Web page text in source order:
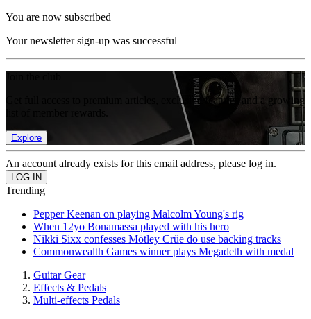
You are now subscribed
Your newsletter sign-up was successful
Get full access to premium articles, exclusive features and a growing
Explore
An account already exists for this email address, please log in.
Trending
Pepper Keenan on playing Malcolm Young's rig
When 12yo Bonamassa played with his hero
Nikki Sixx confesses Mötley Crüe do use backing tracks
Commonwealth Games winner plays Megadeth with medal
Guitar Gear
Effects & Pedals
Multi-effects Pedals